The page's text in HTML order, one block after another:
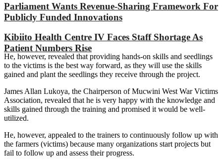
Parliament Wants Revenue-Sharing Framework For
Publicly Funded Innovations
Kibiito Health Centre IV Faces Staff Shortage As
Patient Numbers Rise
He, however, revealed that providing hands-on skills and seedlings
to the victims is the best way forward, as they will use the skills
gained and plant the seedlings they receive through the project.
James Allan Lukoya, the Chairperson of Mucwini West War Victims
Association, revealed that he is very happy with the knowledge and
skills gained through the training and promised it would be well-
utilized.
He, however, appealed to the trainers to continuously follow up with
the farmers (victims) because many organizations start projects but
fail to follow up and assess their progress.